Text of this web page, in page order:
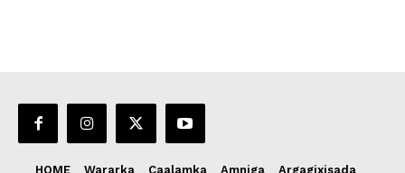
HOME Wararka Caalamka Amniga Argagixisada